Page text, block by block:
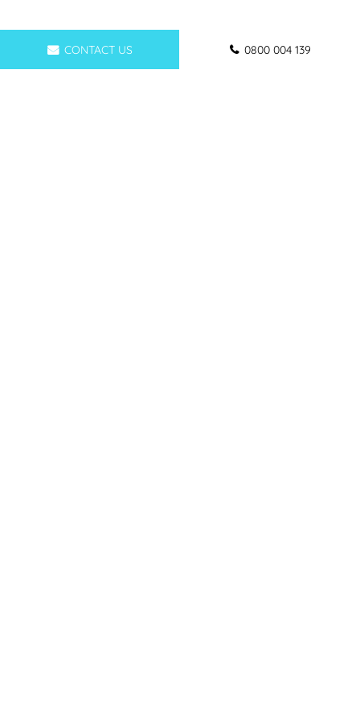
CONTACT US 0800 004 139